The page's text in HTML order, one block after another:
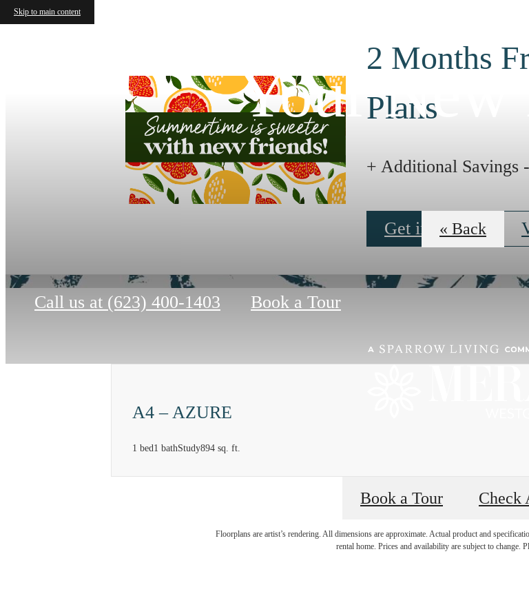
Skip to main content
2 Months
Plans
+ Additional Savings
Get in Touch
Call us at (623) 400-1403 Book a Tour
Your New
« Back
A4 – AZURE
1 bed1 bathStudy894 sq. ft.
Book a Tour Check
Floorplans are artist’s rendering. All dimensions are approximate. Actual product and
rental home. Prices and availability are subject to change.
At Mera, the